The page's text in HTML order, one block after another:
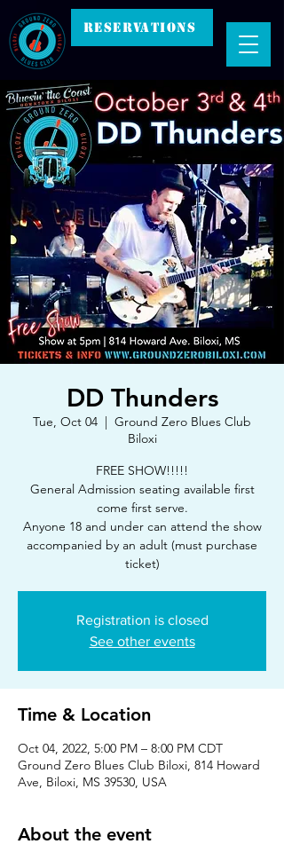
RESERVATIONS
DD Thunders
Tue, Oct 04
  |
Ground Zero Blues Club
Biloxi
FREE SHOW!!!!!
General Admission seating available first
come first serve.
Anyone 18 and under can attend the show
accompanied by an adult (must purchase
ticket)
Registration is closed
See other events
Time & Location
Oct 04, 2022, 5:00 PM – 8:00 PM CDT
Ground Zero Blues Club Biloxi, 814 Howard
Ave, Biloxi, MS 39530, USA
About the event